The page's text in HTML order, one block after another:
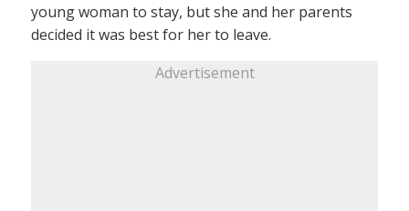
young woman to stay, but she and her parents
decided it was best for her to leave.
Advertisement